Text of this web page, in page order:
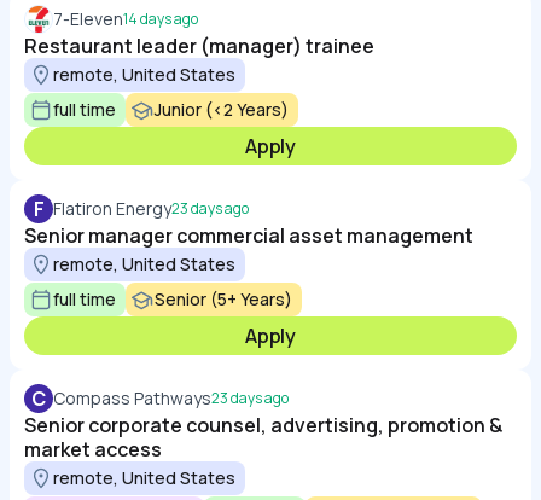
7-Eleven14 days ago
Restaurant leader (manager) trainee
remote, United States
full time
Junior (<2 Years)
Apply
F Flatiron Energy23 days ago
Senior manager commercial asset management
remote, United States
full time
Senior (5+ Years)
Apply
C Compass Pathways23 days ago
Senior corporate counsel, advertising, promotion &
market access
remote, United States